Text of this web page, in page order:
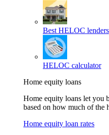
Best HELOC lenders
HELOC calculator
Home equity loans
Home equity loans let you
based on how much of the
Home equity loan rates